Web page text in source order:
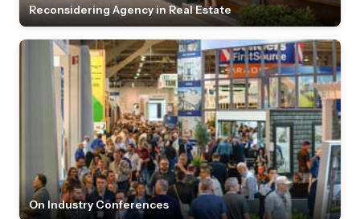
Reconsidering Agency in Real Estate
On Industry Conferences